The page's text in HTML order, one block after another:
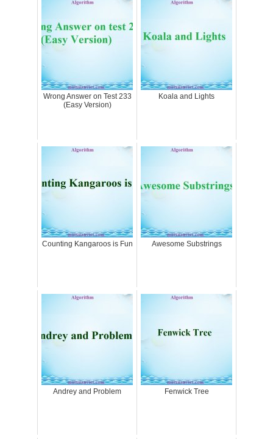
Wrong Answer on Test 233
(Easy Version)
Koala and Lights
Counting Kangaroos is Fun Awesome Substrings
Andrey and Problem Fenwick Tree